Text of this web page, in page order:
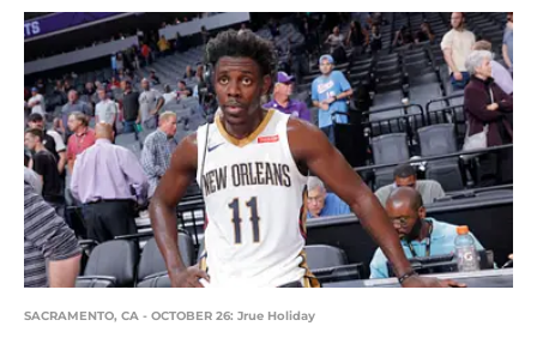
SACRAMENTO, CA - OCTOBER 26: Jrue Holiday